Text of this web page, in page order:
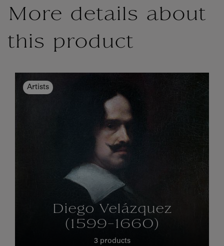
More details about
this product
Artists
Diego Velázquez
(1599-1660)
3 products